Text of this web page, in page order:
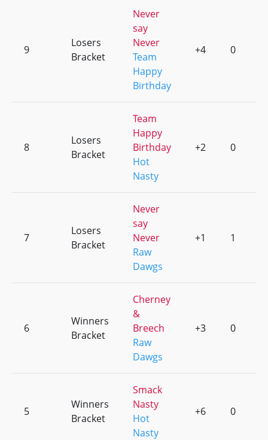
9
Losers
Bracket
Never
say
Never
Team
Happy
Birthday
+4 0
8
Losers
Bracket
Team
Happy
Birthday
Hot
Nasty
+2 0
7
Losers
Bracket
Never
say
Never
Raw
Dawgs
+1 1
6
Winners
Bracket
Cherney
&
Breech
Raw
Dawgs
+3 0
5
Winners
Bracket
Smack
Nasty
Hot
Nasty
+6 0